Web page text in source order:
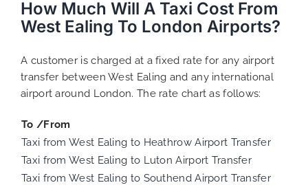
How Much Will A Taxi Cost From
West Ealing To London Airports?
A customer is charged at a fixed rate for any airport
transfer between West Ealing and any international
airport around London. The rate chart as follows:
To /From
Taxi from West Ealing to Heathrow Airport Transfer
Taxi from West Ealing to Luton Airport Transfer
Taxi from West Ealing to Southend Airport Transfer